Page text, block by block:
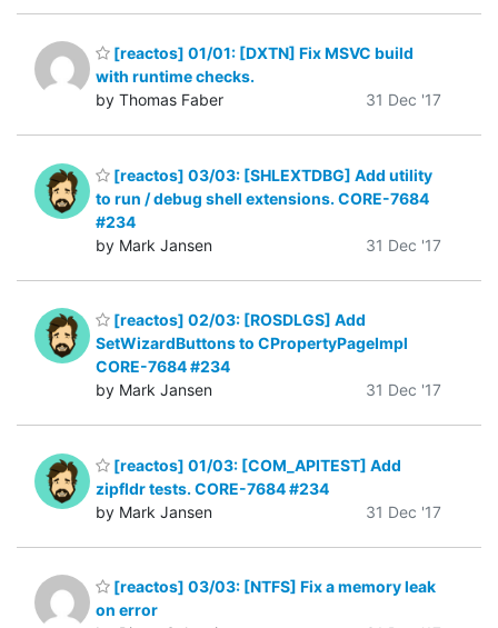
[reactos] 01/01: [DXTN] Fix MSVC build
with runtime checks.
by Thomas Faber
31 Dec '17
[reactos] 03/03: [SHLEXTDBG] Add utility
to run / debug shell extensions. CORE-7684
#234
by Mark Jansen
31 Dec '17
[reactos] 02/03: [ROSDLGS] Add
SetWizardButtons to CPropertyPageImpl
CORE-7684 #234
by Mark Jansen
31 Dec '17
[reactos] 01/03: [COM_APITEST] Add
zipfldr tests. CORE-7684 #234
by Mark Jansen
31 Dec '17
[reactos] 03/03: [NTFS] Fix a memory leak
on error